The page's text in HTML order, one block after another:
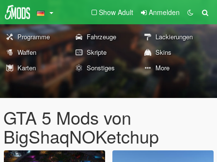
Show Adult Anmelden
Programme Fahrzeuge
Lackierungen
Waffen
Skripte
Skins
Karten
Sonstiges More
GTA 5 Mods von
BigShaqNOKetchup